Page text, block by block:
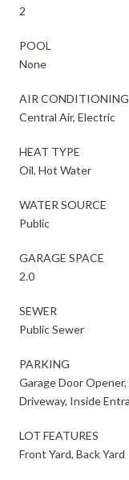
2
POOL
None
AIR CONDITIONING
Central Air, Electric
HEAT TYPE
Oil, Hot Water
WATER SOURCE
Public
GARAGE SPACE
2.0
SEWER
Public Sewer
PARKING
Garage Door
Driveway, Inside
LOT FEATURES
Front Yard, Back Yard